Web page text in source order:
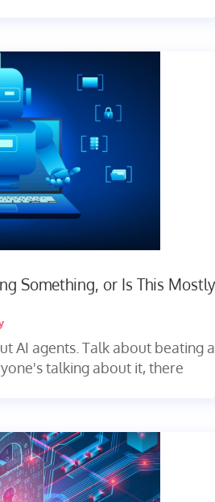
Something, or Is This Mostly
AI agents. Talk about beating a
talking about it, there